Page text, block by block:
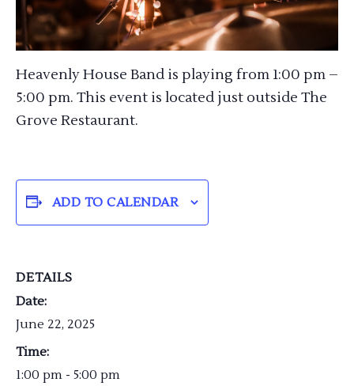
Heavenly House Band is playing from 1:00 pm –
5:00 pm. This event is located just outside The
Grove Restaurant.
ADD TO CALENDAR
DETAILS
Date:
June 22, 2025
Time:
1:00 pm - 5:00 pm